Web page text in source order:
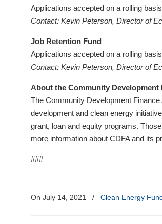
Applications accepted on a rolling
Contact: Kevin Peterson, Director of
Job Retention Fund
Applications accepted on a rolling
Contact: Kevin Peterson, Director of
About the Community Development
The Community Development
development and clean energy
grant, loan and equity programs.
more information about CDFA and its
###
On July 14, 2021 / Clean Energy